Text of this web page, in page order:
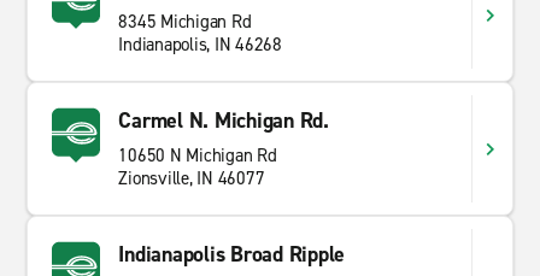
8345 Michigan Rd
Indianapolis, IN 46268
Carmel N. Michigan Rd.
10650 N Michigan Rd
Zionsville, IN 46077
Indianapolis Broad Ripple